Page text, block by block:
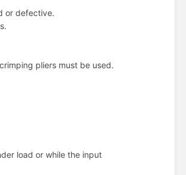
or defective.
pliers must be used.
load or while the input